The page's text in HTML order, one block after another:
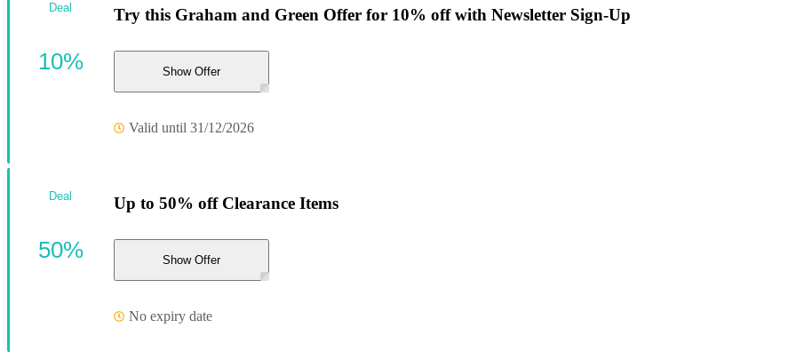
Try this Graham and Green Offer for 10% off with Newsletter Sign-Up
Show Offer
Valid until 31/12/2026
Deal
10%
Up to 50% off Clearance Items
Show Offer
No expiry date
Deal
50%